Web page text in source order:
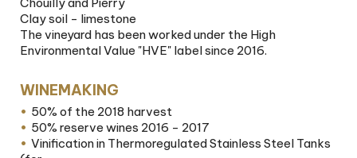
Clay soil - limestone
The vineyard has been worked under the High
Environmental Value "HVE" label since 2016.
WINEMAKING
50% of the 2018 harvest
50% reserve wines 2016 - 2017
Vinification in Thermoregulated Stainless Steel Tanks